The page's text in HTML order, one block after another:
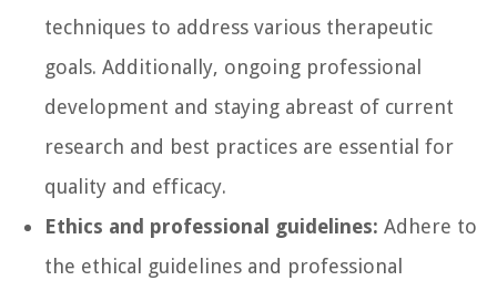
techniques to address various therapeutic
goals. Additionally, ongoing professional
development and staying abreast of current
research and best practices are essential for
quality and efficacy.
Ethics and professional guidelines: Adhere to
the ethical guidelines and professional